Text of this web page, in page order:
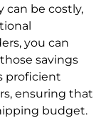
can be costly,
you can
savings
proficient
ensuring that
budget.